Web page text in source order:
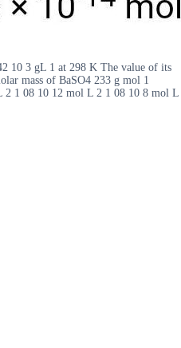
10 3 gL 1 at 298 K The value of its
mass of BaSO4 233 g mol 1
1 08 10 12 mol L 2 1 08 10 8 mol L